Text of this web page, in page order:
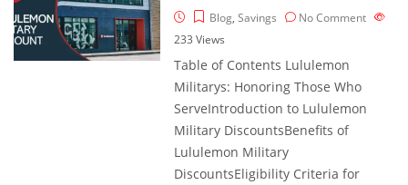
Blog,Savings
No Comment
233Views
Table of Contents Lululemon
Militarys: Honoring Those Who
ServeIntroduction to Lululemon
Military DiscountsBenefits of
Lululemon Military
DiscountsEligibility Criteria for